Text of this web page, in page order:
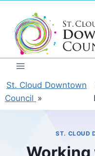
content
St. Cloud Downtown
Council »
ST. CLOUD